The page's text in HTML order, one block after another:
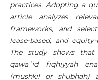
practices. Adopting a
article analyzes
frameworks, and
lease-based, and
The study shows
qawāʿid fiqhiyyah
(mushkil or shubhah)